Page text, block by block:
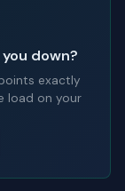
down?
exactly
load on your